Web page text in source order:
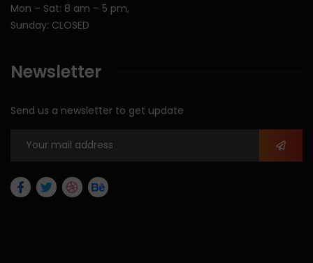
Mon – Sat: 8 am – 5 pm,
Sunday: CLOSED
Newsletter
Send us a newsletter to get update